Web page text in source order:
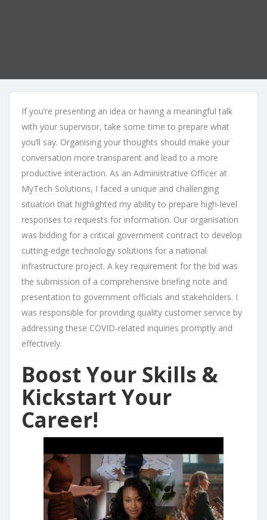
If you’re presenting an idea or having a meaningful talk
with your supervisor, take some time to prepare what
you’ll say. Organising your thoughts should make your
conversation more transparent and lead to a more
productive interaction. As an Administrative Officer at
MyTech Solutions, I faced a unique and challenging
situation that highlighted my ability to prepare high-level
responses to requests for information. Our organisation
was bidding for a critical government contract to develop
cutting-edge technology solutions for a national
infrastructure project. A key requirement for the bid was
the submission of a comprehensive briefing note and
presentation to government officials and stakeholders. I
was responsible for providing quality customer service by
addressing these COVID-related inquiries promptly and
effectively.
Boost Your Skills &
Kickstart Your
Career!